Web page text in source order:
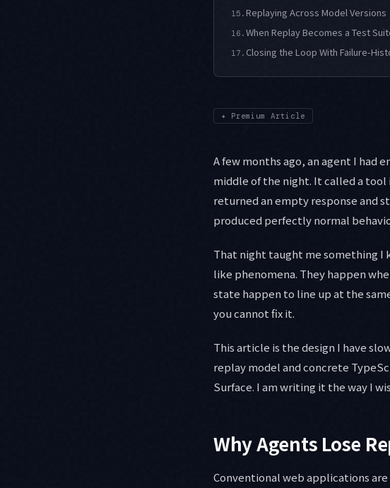
15. Replaying Across Model Versions
16. When Replay Becomes a Test
17. Closing the Loop With Failure-
✦ Premium Article
A few months ago, an agent I had
middle of the night. It called a
returned an empty response and
produced perfectly normal
That night taught me something I
like phenomena. They happen
state happen to line up at the
you cannot fix it.
This article is the design I have
replay model and concrete
Surface. I am writing it the way I
Why Agents Lose
Conventional web applications